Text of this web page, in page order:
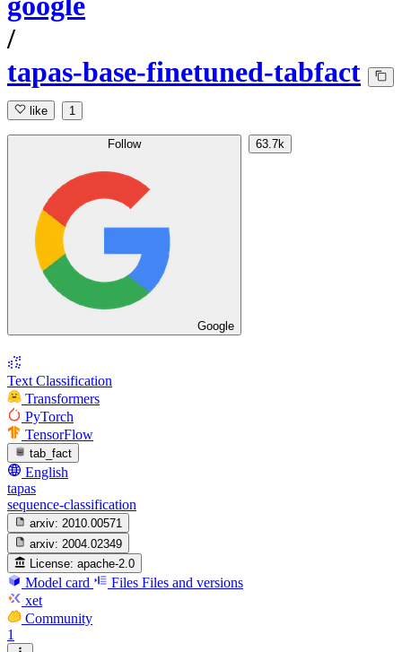
/
tapas-base-finetuned-tabfact
like 1
Follow
Google
63.7k
Text Classification
Transformers
PyTorch
TensorFlow
tab_fact
English
tapas
sequence-classification
arxiv: 2010.00571
arxiv: 2004.02349
License: apache-2.0
Model card Files Files and versions
xet
Community
1